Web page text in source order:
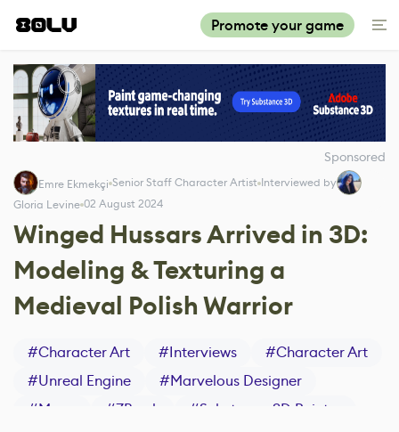
Promote your game
Sponsored
Emre Ekmekçi Senior Staff Character Artist Interviewed by
Gloria Levine 02 August 2024
Winged Hussars Arrived in 3D:
Modeling & Texturing a
Medieval Polish Warrior
#Character Art #Interviews #Character Art
#Unreal Engine #Marvelous Designer
#Maya #ZBrush #Substance 3D Painter